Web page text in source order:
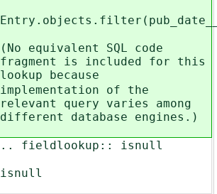
(No equivalent SQL code
fragment is included for this
lookup because
implementation of the
relevant query varies among
different database engines.)
.. fieldlookup:: isnull
isnull